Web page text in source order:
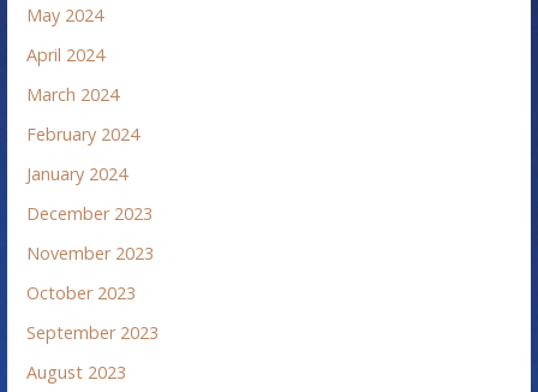
May 2024
April 2024
March 2024
February 2024
January 2024
December 2023
November 2023
October 2023
September 2023
August 2023